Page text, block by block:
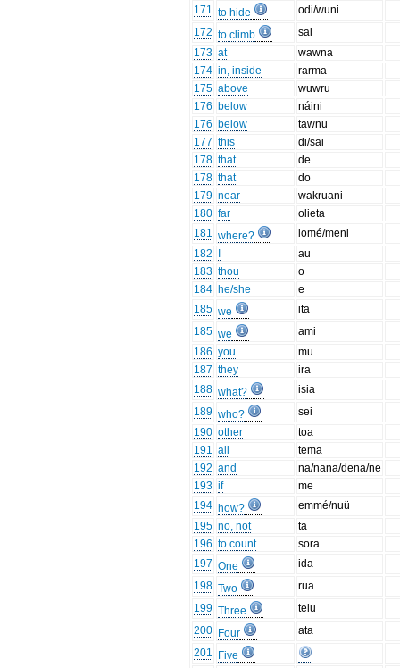
171 to hide
odi/wuni
172 to climb
sai
173 at
wawna
174 in, inside
rarma
175 above
wuwru
176 below
náini
176 below
tawnu
177 this
di/sai
178 that
de
178 that
do
179 near
wakruani
180 far
olieta
181 where?
lomé/meni
182
au
183 thou
o
184 he/she
e
185 we
ita
185 we
ami
186 you
mu
187 they
ira
188 what?
isia
189 who?
sei
190 other
toa
191 all
tema
192 and
na/nana/dena/ne
193 if
me
194 how?
emmé/nuü
195 no, not
ta
196 to count
sora
197 One
ida
198 Two
rua
199 Three
telu
200 Four
ata
201
Five